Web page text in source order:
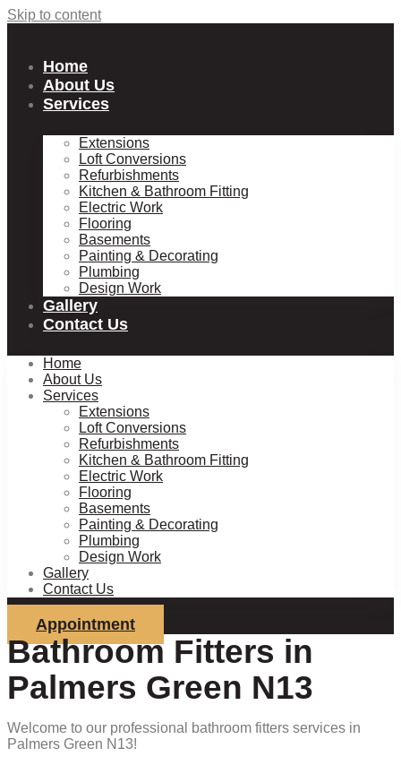
Skip to content
Home
About Us
Services
Extensions
Loft Conversions
Refurbishments
Kitchen & Bathroom Fitting
Electric Work
Flooring
Basements
Painting & Decorating
Plumbing
Design Work
Gallery
Contact Us
Home
About Us
Services
Extensions
Loft Conversions
Refurbishments
Kitchen & Bathroom Fitting
Electric Work
Flooring
Basements
Painting & Decorating
Plumbing
Design Work
Gallery
Contact Us
Appointment
Bathroom Fitters in
Palmers Green N13
Welcome to our professional bathroom fitters services in
Palmers Green N13!